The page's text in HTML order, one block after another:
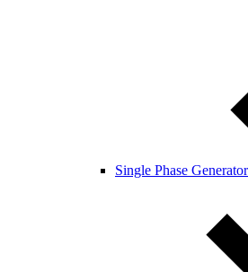
Single Phase